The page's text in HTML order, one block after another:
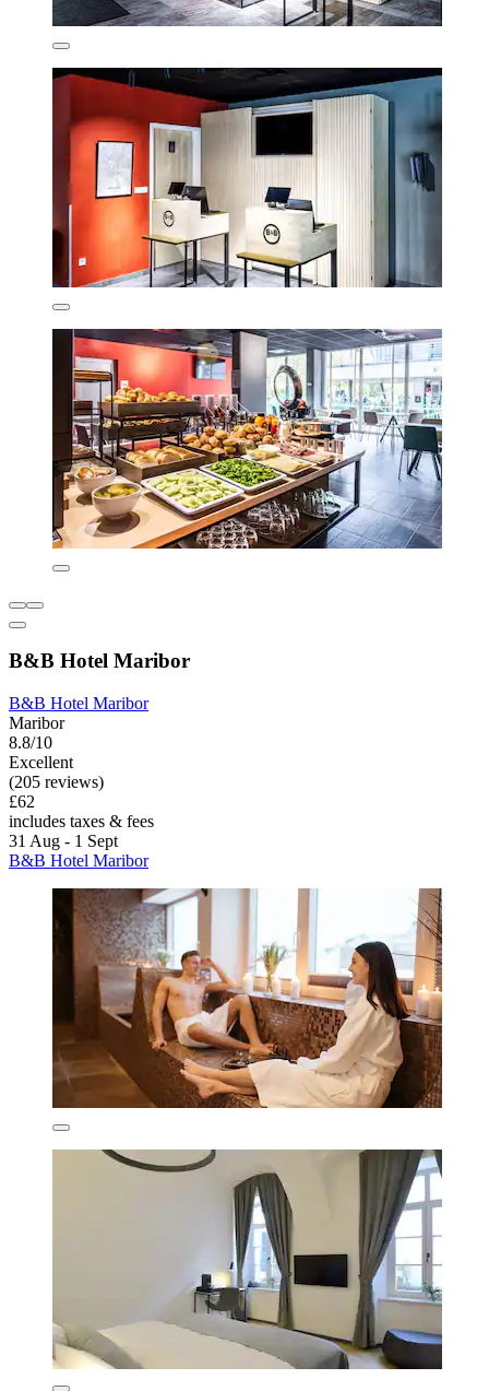
B&B Hotel Maribor
B&B Hotel Maribor
Maribor
8.8/10
Excellent
(205 reviews)
£62
includes taxes & fees
31 Aug - 1 Sept
B&B Hotel Maribor